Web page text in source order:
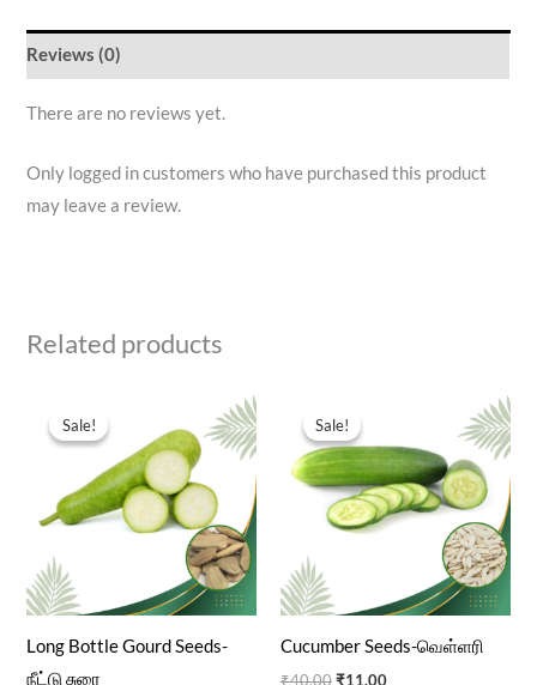
Reviews (0)
There are no reviews yet.
Only logged in customers who have purchased this product
may leave a review.
Related products
Sale!
Sale!
Long Bottle Gourd Seeds-
நீட்டு சுரை
price
was:
₹40.00.₹11.00.
Sale!
Sale!
Cucumber Seeds-வெள்ளரி
₹40.00
price
was:
₹40.00.
₹11.00
₹11.00.